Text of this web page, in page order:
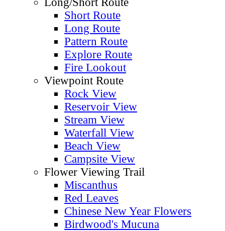
Short Route
Long Route
Pattern Route
Explore Route
Fire Lookout
Viewpoint Route
Rock View
Reservoir View
Stream View
Waterfall View
Beach View
Campsite View
Flower Viewing Trail
Miscanthus
Red Leaves
Chinese New Year Flowers
Birdwood's Mucuna